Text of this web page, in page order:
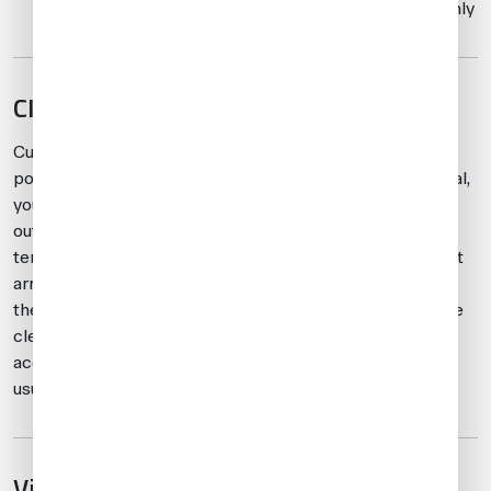
boarding, unloading, and refueling operations only
CIQ clearance
Customs, immigration, and quarantine (CIQ) clearance is
possible at LFMN within 24 hours. From 0800-2100 local,
you’ll clear in the general aviation terminal (GAT), and
outside these hours, you’ll be cleared either in the main
terminal or the GAT at CIQ’s discretion. Once the aircraft
arrives at LFMN, or when crew/passengers are ready at
the airport for departure, CIQ authorities will confirm the
clearance location. For LFMD, CIQ clearance is always
accomplished in the main terminal and the process is
usually quick.